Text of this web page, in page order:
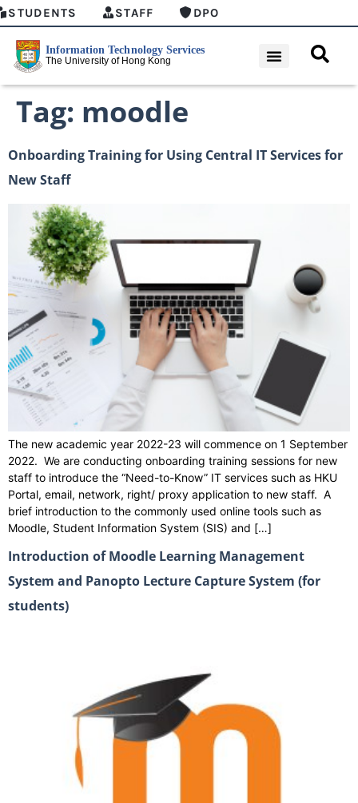
STUDENTS STAFF DPO
Tag: moodle
Onboarding Training for Using Central IT Services for
New Staff
The new academic year 2022-23 will commence on 1 September
2022. We are conducting onboarding training sessions for new
staff to introduce the “Need-to-Know” IT services such as HKU
Portal, email, network, right/ proxy application to new staff. A
brief introduction to the commonly used online tools such as
Moodle, Student Information System (SIS) and […]
Introduction of Moodle Learning Management
System and Panopto Lecture Capture System (for
students)